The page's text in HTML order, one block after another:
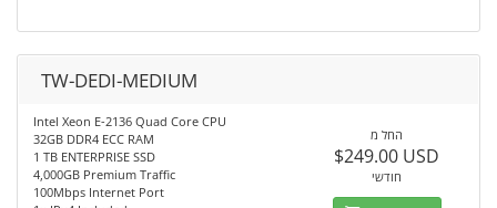
TW-DEDI-MEDIUM
Intel Xeon E-2136 Quad Core CPU
32GB DDR4 ECC RAM
1 TB ENTERPRISE SSD
4,000GB Premium Traffic
100Mbps Internet Port
החל מ
$249.00 USD
חודשי